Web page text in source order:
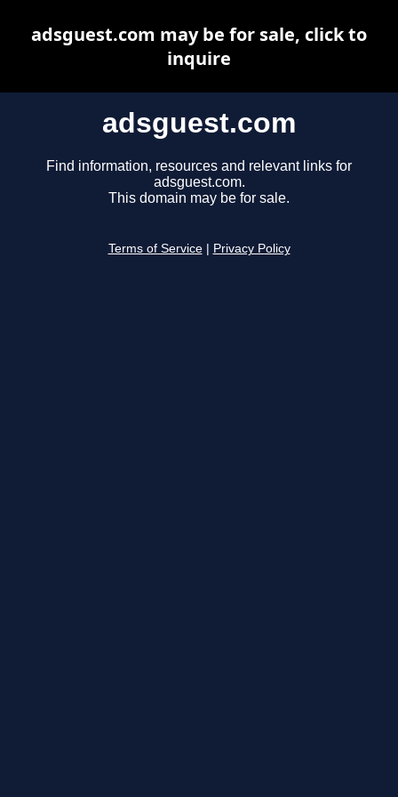
adsguest.com
Find information, resources and relevant links for
adsguest.com.
This domain may be for sale.
Terms of Service Privacy Policy
adsguest.com may be for sale, click to
inquire